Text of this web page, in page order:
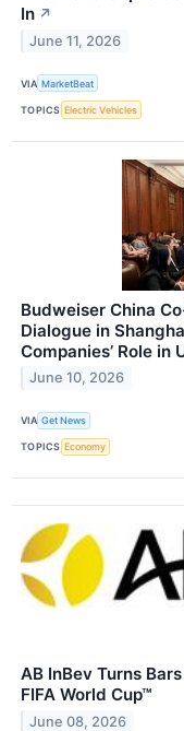
In ↗
June 11, 2026
VIA MarketBeat
TOPICS Electric Vehicles
Budweiser China
Dialogue in
Companies’ Role
June 10, 2026
VIA Get News
TOPICS Economy
AB InBev Turns
FIFA World Cup™
June 08, 2026